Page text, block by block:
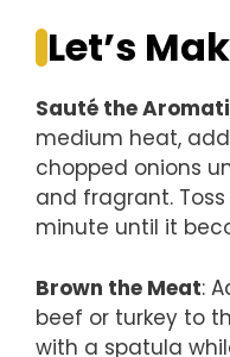
Let’s
Sauté the
medium heat,
chopped onions
and fragrant.
minute until it
Brown the Meat:
beef or turkey to
with a spatula